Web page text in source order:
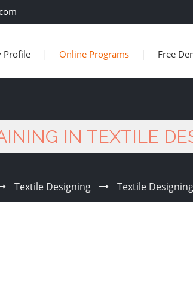
Profile Online Programs Free
IN TEXTILE
Textile Designing Textile